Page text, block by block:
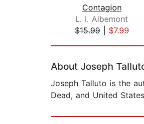
Contagion
L. I. Albemont
$15.99| $7.99
About Joseph
Joseph Talluto is the
Dead, and United